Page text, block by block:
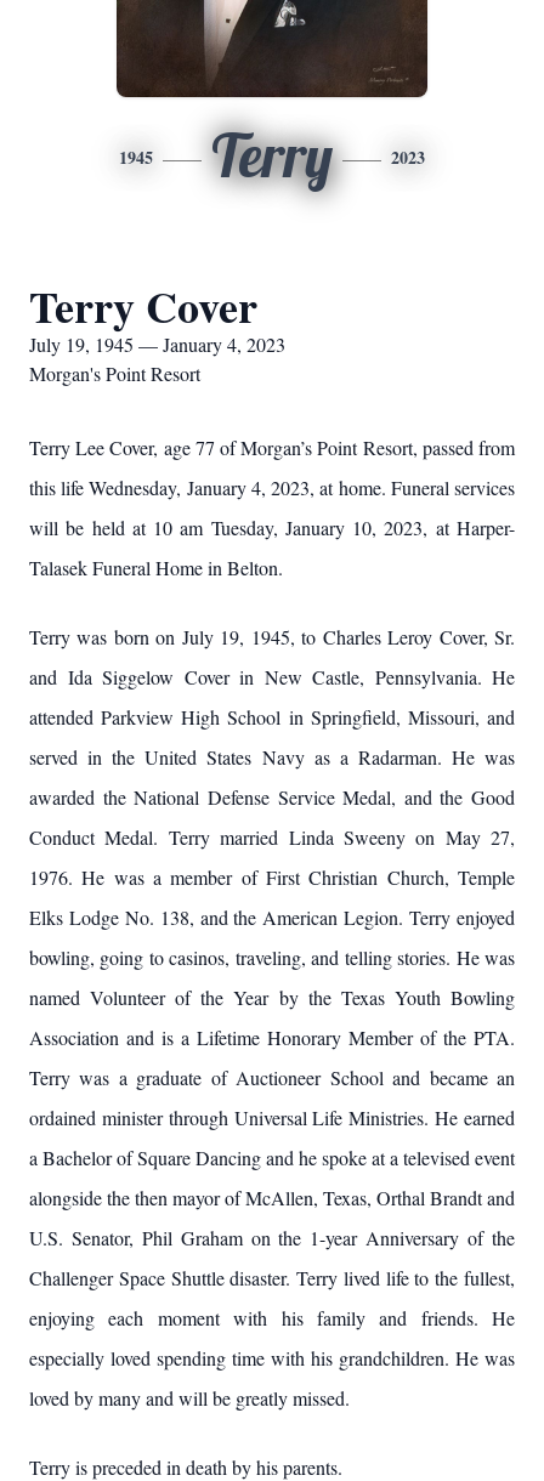
1945 Terry 2023
Terry Cover
July 19, 1945 — January 4, 2023
Morgan's Point Resort
Terry Lee Cover, age 77 of Morgan’s Point Resort, passed from
this life Wednesday, January 4, 2023, at home. Funeral services
will be held at 10 am Tuesday, January 10, 2023, at Harper-
Talasek Funeral Home in Belton.
Terry was born on July 19, 1945, to Charles Leroy Cover, Sr.
and Ida Siggelow Cover in New Castle, Pennsylvania. He
attended Parkview High School in Springfield, Missouri, and
served in the United States Navy as a Radarman. He was
awarded the National Defense Service Medal, and the Good
Conduct Medal. Terry married Linda Sweeny on May 27,
1976. He was a member of First Christian Church, Temple
Elks Lodge No. 138, and the American Legion. Terry enjoyed
bowling, going to casinos, traveling, and telling stories. He was
named Volunteer of the Year by the Texas Youth Bowling
Association and is a Lifetime Honorary Member of the PTA.
Terry was a graduate of Auctioneer School and became an
ordained minister through Universal Life Ministries. He earned
a Bachelor of Square Dancing and he spoke at a televised event
alongside the then mayor of McAllen, Texas, Orthal Brandt and
U.S. Senator, Phil Graham on the 1-year Anniversary of the
Challenger Space Shuttle disaster. Terry lived life to the fullest,
enjoying each moment with his family and friends. He
especially loved spending time with his grandchildren. He was
loved by many and will be greatly missed.
Terry is preceded in death by his parents.